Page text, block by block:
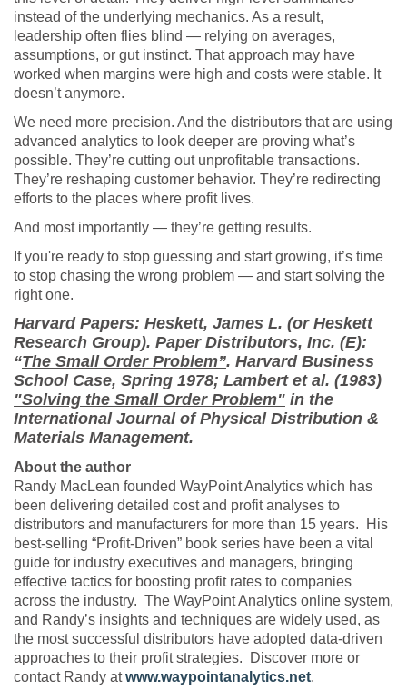
instead of the underlying mechanics. As a result,
leadership often flies blind — relying on averages,
assumptions, or gut instinct. That approach may have
worked when margins were high and costs were stable. It
doesn’t anymore.
We need more precision. And the distributors that are using
advanced analytics to look deeper are proving what’s
possible. They’re cutting out unprofitable transactions.
They’re reshaping customer behavior. They’re redirecting
efforts to the places where profit lives.
And most importantly — they’re getting results.
If you're ready to stop guessing and start growing, it’s time
to stop chasing the wrong problem — and start solving the
right one.
Harvard Papers: Heskett, James L. (or Heskett
Research Group). Paper Distributors, Inc. (E):
“The Small Order Problem”. Harvard Business
School Case, Spring 1978; Lambert et al. (1983)
"Solving the Small Order Problem" in the
International Journal of Physical Distribution &
Materials Management.
About the author
Randy MacLean founded WayPoint Analytics which has
been delivering detailed cost and profit analyses to
distributors and manufacturers for more than 15 years. His
best-selling “Profit-Driven” book series have been a vital
guide for industry executives and managers, bringing
effective tactics for boosting profit rates to companies
across the industry. The WayPoint Analytics online system,
and Randy’s insights and techniques are widely used, as
the most successful distributors have adopted data-driven
approaches to their profit strategies. Discover more or
contact Randy atwww.waypointanalytics.net.